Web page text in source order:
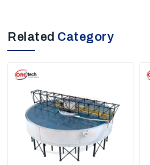
Related Category